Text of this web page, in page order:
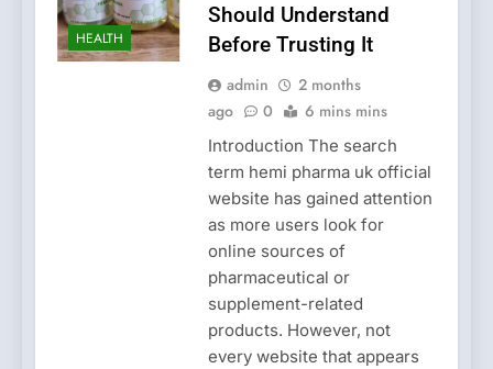
HEALTH
Should Understand
Before Trusting It
admin
2 months
ago
0 6 mins mins
Introduction The search
term hemi pharma uk official
website has gained attention
as more users look for
online sources of
pharmaceutical or
supplement-related
products. However, not
every website that appears